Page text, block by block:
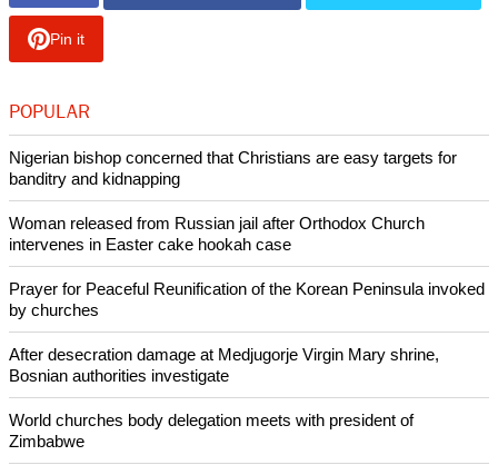
UCF report states.
Christians make up only 2.3 percent of India's population of
Karnataka is ruled by the Bharatiya Janata Party (BJP),
which has also ruled India since 2014. The BJP is linked
with the the Rashtriya Swayamsevak Sangh (RSS), a Hindu
nationalist group said Crux News.
Copyright © 2022 Ecumenical News
Like Us Share on Facebook Share on Twitter